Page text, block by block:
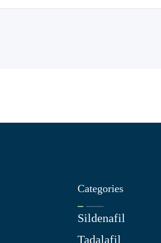
Categories
Sildenafil
Tadalafil